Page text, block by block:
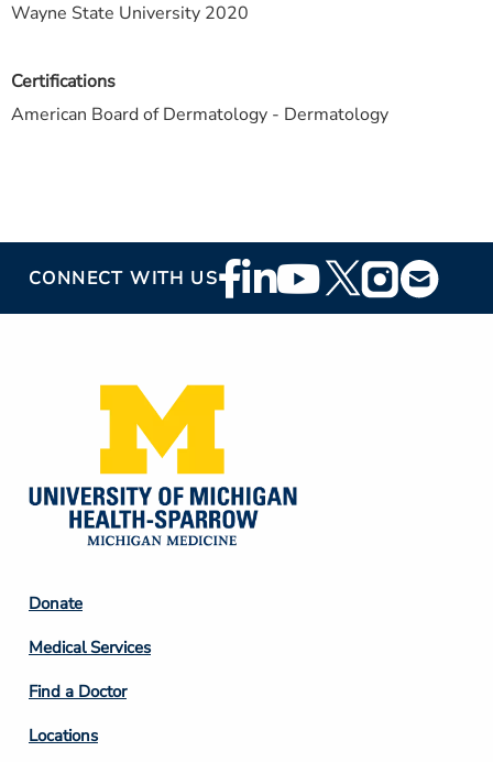
Certifications
American Board of Dermatology - Dermatology
Wayne State University 2020
CONNECT WITH USFooter
Social
Footer
Column
2
Donate
Medical Services
Find a Doctor
Locations